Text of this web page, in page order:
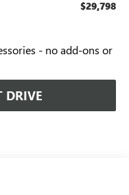
$29,798
- no add-ons or
DRIVE